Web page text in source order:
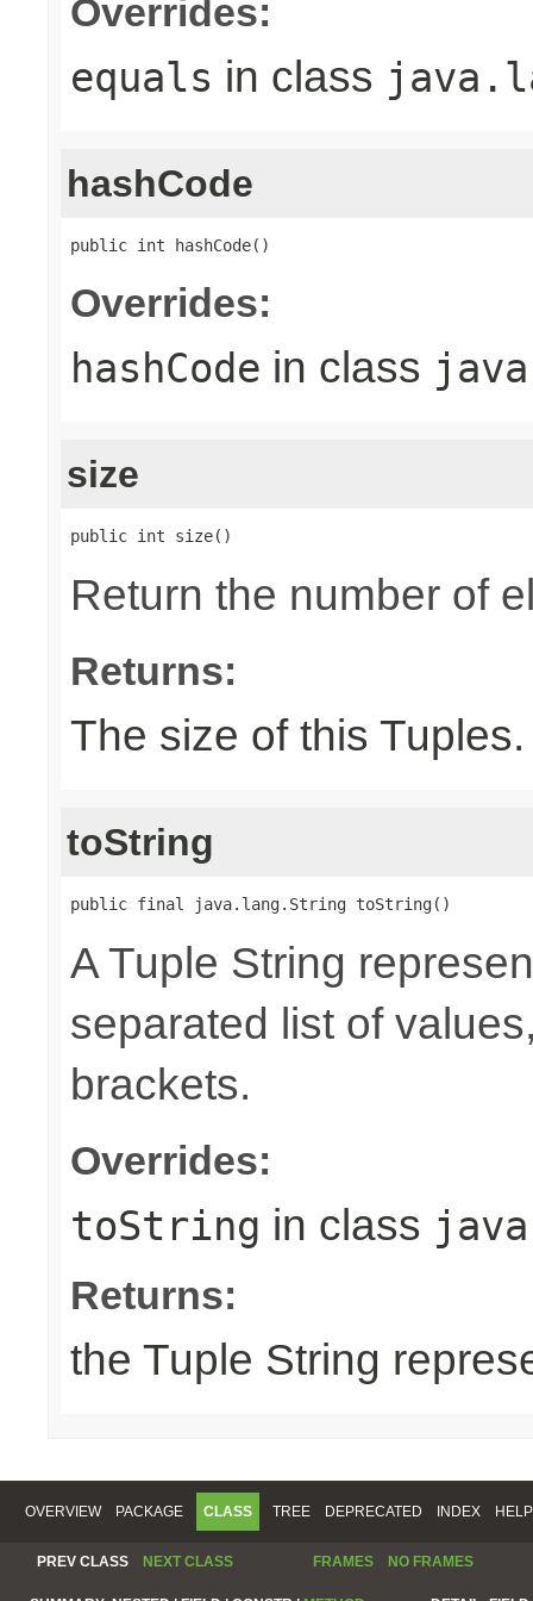
Overrides:
equals in class
hashCode
public int hashCode()
Overrides:
hashCode in class
size
public int size()
Return the number of
Returns:
The size of this Tuples.
toString
public final java.lang.String toString()
A Tuple String
separated list of
brackets.
Overrides:
toString in class
Returns:
the Tuple String
OVERVIEW PACKAGE CLASS TREE DEPRECATED INDEX HELP
PREV CLASS NEXT CLASS FRAMES NO FRAMES